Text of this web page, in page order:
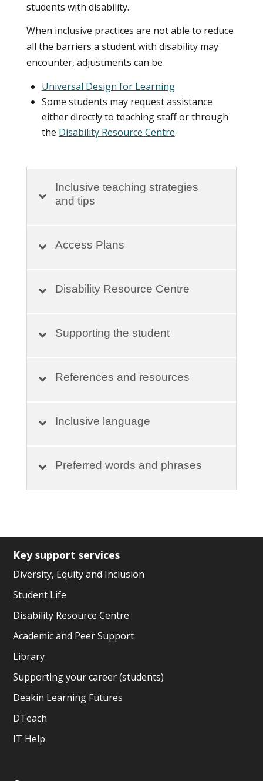
students with disability.
When inclusive practices are not able to reduce
all the barriers a student with disability may
encounter, adjustments can be
Universal Design for Learning
Some students may request assistance
either directly to teaching staff or through
the Disability Resource Centre.
Inclusive teaching strategies
and tips
Access Plans
Disability Resource Centre
Supporting the student
References and resources
Inclusive language
Preferred words and phrases
Key support services
Diversity, Equity and Inclusion
Student Life
Disability Resource Centre
Academic and Peer Support
Library
Supporting your career (students)
Deakin Learning Futures
DTeach
IT Help